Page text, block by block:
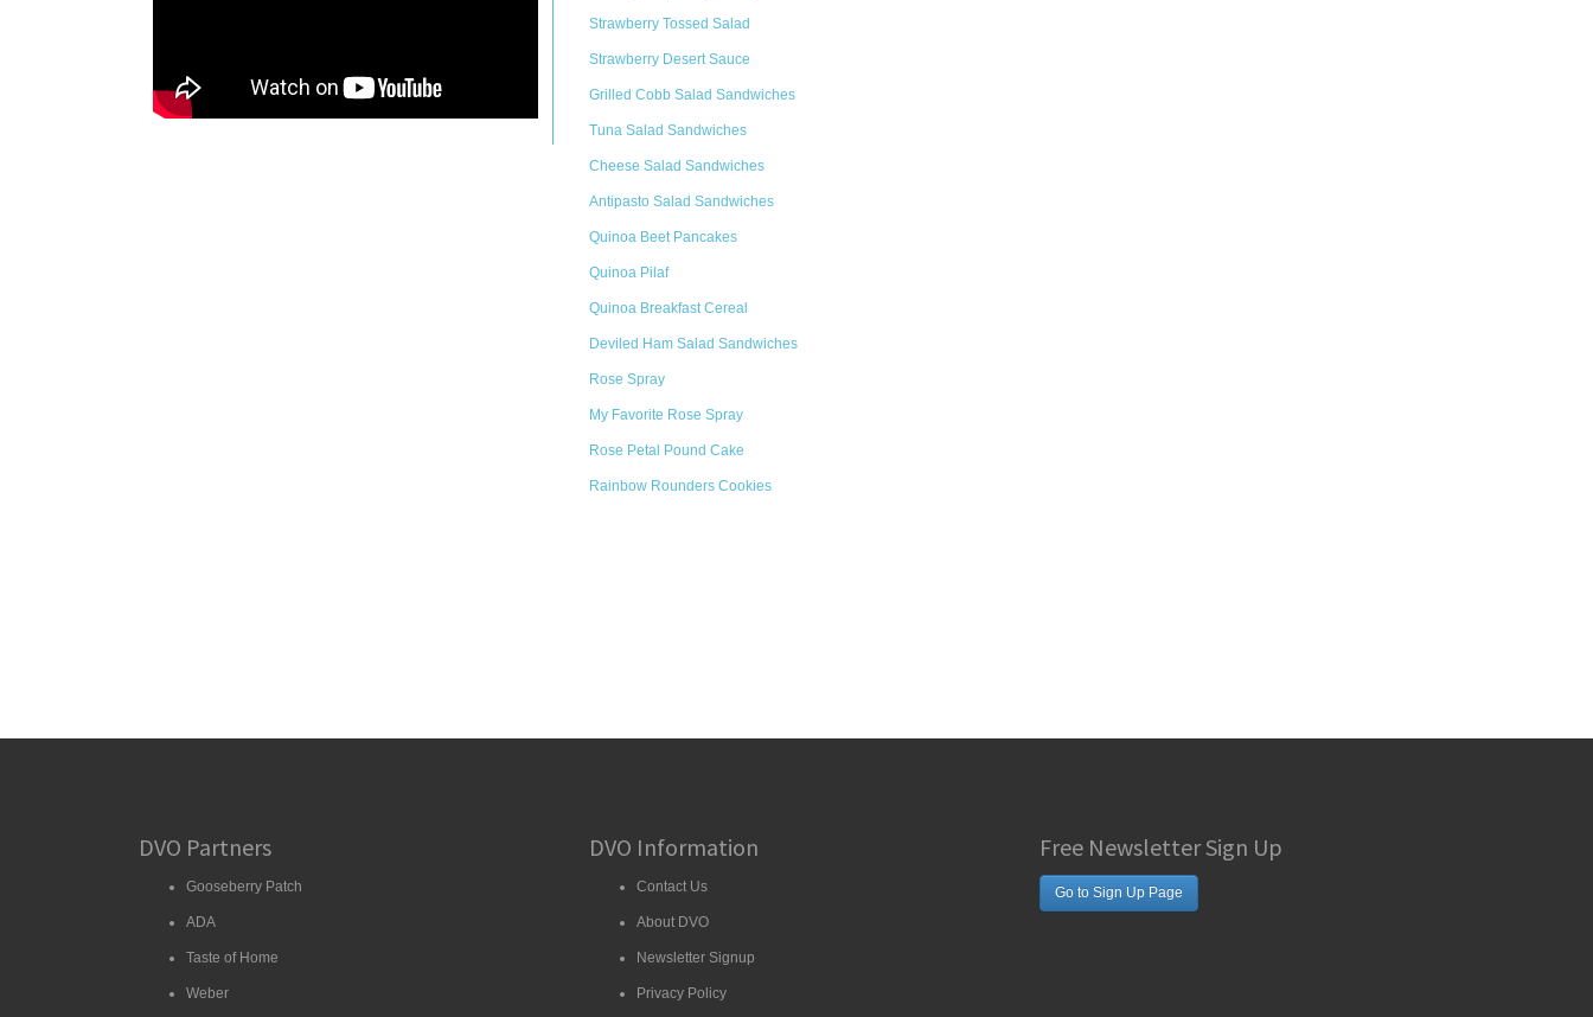
Strawberry Tossed Salad
Strawberry Desert Sauce
Grilled Cobb Salad Sandwiches
Tuna Salad Sandwiches
Cheese Salad Sandwiches
Antipasto Salad Sandwiches
Quinoa Beet Pancakes
Quinoa Pilaf
Quinoa Breakfast Cereal
Deviled Ham Salad Sandwiches
Rose Spray
My Favorite Rose Spray
Rose Petal Pound Cake
Rainbow Rounders Cookies
DVO Partners
Gooseberry Patch
ADA
Taste of Home
Weber
DVO Information
Contact Us
About DVO
Newsletter Signup
Privacy Policy
Free Newsletter Sign Up
Go to Sign Up Page